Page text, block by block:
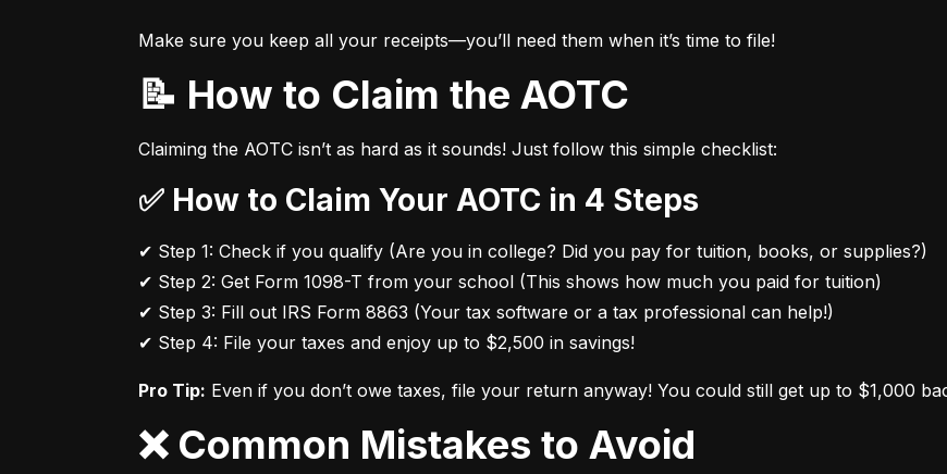
Make sure you keep all your receipts—you’ll need them when it’s time to file!
📝 How to Claim the AOTC
Claiming the AOTC isn’t as hard as it sounds! Just follow this simple checklist:
✅ How to Claim Your AOTC in 4 Steps
✔ Step 1: Check if you qualify (Are you in college? Did you pay for tuition, books, or supplies?)
✔ Step 2: Get Form 1098-T from your school (This shows how much you paid for tuition)
✔ Step 3: Fill out IRS Form 8863 (Your tax software or a tax professional can help!)
✔ Step 4: File your taxes and enjoy up to $2,500 in savings!
Pro Tip: Even if you don’t owe taxes, file your return anyway! You could still get up to $1,000
❌ Common Mistakes to Avoid